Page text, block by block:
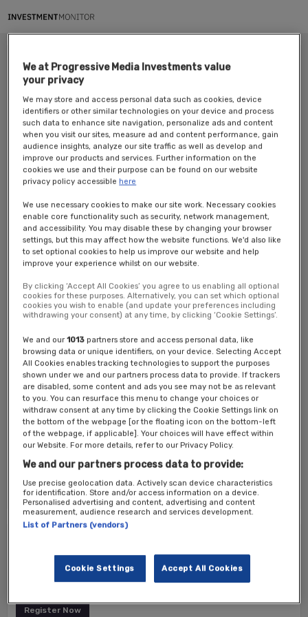
Investment Monitor’s webinar in partnership with CINDEWhy is
Costa Rica a key destination for the top big pharma companies?
As a top destination, Costa Rica has become LATAM’s ideal location for
pharmaceutical industries, medical devices, a hub for strategic suppliers,
R&D activities, and clinical studies.
Now home to 5 of the top 7 Big Pharma Companies in the MedTech sector,
the country has given a step further in the pharma industry with the
expansion of companies. Leveraging operational enhancement through
drug testing & clinical trials, to patient data analytics, pharmacovigilance,
manufacturing, and packaging, Costa Rica has emerged as the top choice
for deploying a series of complex high-added-value processes.
Learn why Costa Rica has become such a sought-after nearshoring
destination directly from the success cases of managers and leaders
from Roche and Merck; companies established and prospering in the
country for many years over.
An expert panel will then dissect the challenges businesses face in
delivering superior customer experience excellence, why technology
must be paired with strategy, and the tools innovative organisations are
deploying to gain competitive edge.
Complimentary Ticket
Register Now
We at Progressive Media Investments value
your privacy
We may store and access personal data such as cookies, device
identifiers or other similar technologies on your device and process
such data to enhance site navigation, personalize ads and content
when you visit our sites, measure ad and content performance, gain
audience insights, analyze our site traffic as well as develop and
improve our products and services. Further information on the
cookies we use and their purpose can be found on our website
privacy policy accessiblehere
We use necessary cookies to make our site work. Necessary cookies
enable core functionality such as security, network management,
and accessibility. You may disable these by changing your browser
settings, but this may affect how the website functions. We'd also like
to set optional cookies to help us improve our website and help
improve your experience whilst on our website.
By clicking ‘Accept All Cookies’ you agree to us enabling all optional
cookies for these purposes. Alternatively, you can set which optional
cookies you wish to enable (and update your preferences including
withdrawing your consent) at any time, by clicking ‘Cookie Settings’.
We and our1013 partners store and access personal data, like
browsing data or unique identifiers, on your device. Selecting Accept
All Cookies enables tracking technologies to support the purposes
shown under we and our partners process data to provide. If trackers
are disabled, some content and ads you see may not be as relevant
to you. You can resurface this menu to change your choices or
withdraw consent at any time by clicking the Cookie Settings link on
the bottom of the webpage [or the floating icon on the bottom-left
of the webpage, if applicable]. Your choices will have effect within
our Website. For more details, refer to our Privacy Policy.
We and our partners process data to provide:
Use precise geolocation data. Actively scan device characteristics
for identification. Store and/or access information on a device.
Personalised advertising and content, advertising and content
measurement, audience research and services development.
List of Partners (vendors)
Cookie Settings Accept All Cookies